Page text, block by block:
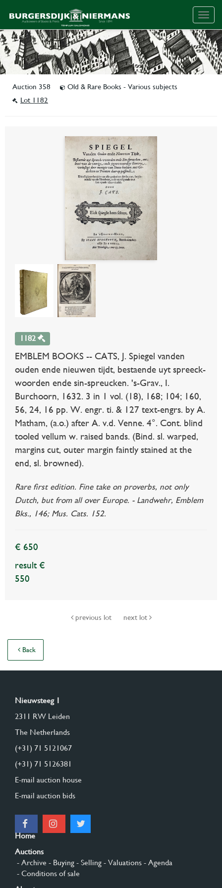
Auction 358
Old & Rare Books - Various subjects
Lot 1182
1182
EMBLEM BOOKS -- CATS, J. Spiegel vanden
ouden ende nieuwen tijdt, bestaende uyt spreeck-
woorden ende sin-spreucken. 's-Grav., I.
Burchoorn, 1632. 3 in 1 vol. (18), 168; 104; 160,
56, 24, 16 pp. W. engr. ti. & 127 text-engrs. by A.
Matham, (a.o.) after A. v.d. Venne. 4°. Cont. blind
tooled vellum w. raised bands. (Bind. sl. warped,
margins cut, outer margin faintly stained at the
end, sl. browned).
Rare first edition. Fine take on proverbs, not only
Dutch, but from all over Europe. - Landwehr, Emblem
Bks., 146; Mus. Cats. 152.
€ 650
result €
550
previous lot next lot
Back
Nieuwsteeg 1
2311 RW Leiden
The Netherlands
(+31) 71 5121067
(+31) 71 5126381
E-mail auction house
E-mail auction bids
Home
Auctions
- Archive - Buying - Selling - Valuations - Agenda
- Conditions of sale